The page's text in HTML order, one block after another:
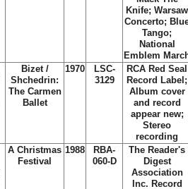
Knife; Warsaw
Concerto;
Tango;
National
Emblem
Bizet /
Shchedrin:
The Carmen
Ballet
1970
LSC-
3129
RCA Red Seal
Record Label;
Album cover
and record
appear new;
Stereo
recording
A Christmas
Festival
1988
RBA-
060-D
The Reader's
Digest
Association
Inc. Record